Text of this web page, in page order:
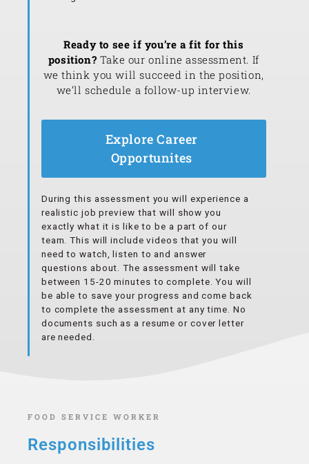
Ready to see if you’re a fit for this
position? Take our online assessment. If
we think you will succeed in the position,
we’ll schedule a follow-up interview.
Explore Career
Opportunites
During this assessment you will experience a
realistic job preview that will show you
exactly what it is like to be a part of our
team. This will include videos that you will
need to watch, listen to and answer
questions about. The assessment will take
between 15-20 minutes to complete. You will
be able to save your progress and come back
to complete the assessment at any time. No
documents such as a resume or cover letter
are needed.
FOOD SERVICE WORKER
Responsibilities